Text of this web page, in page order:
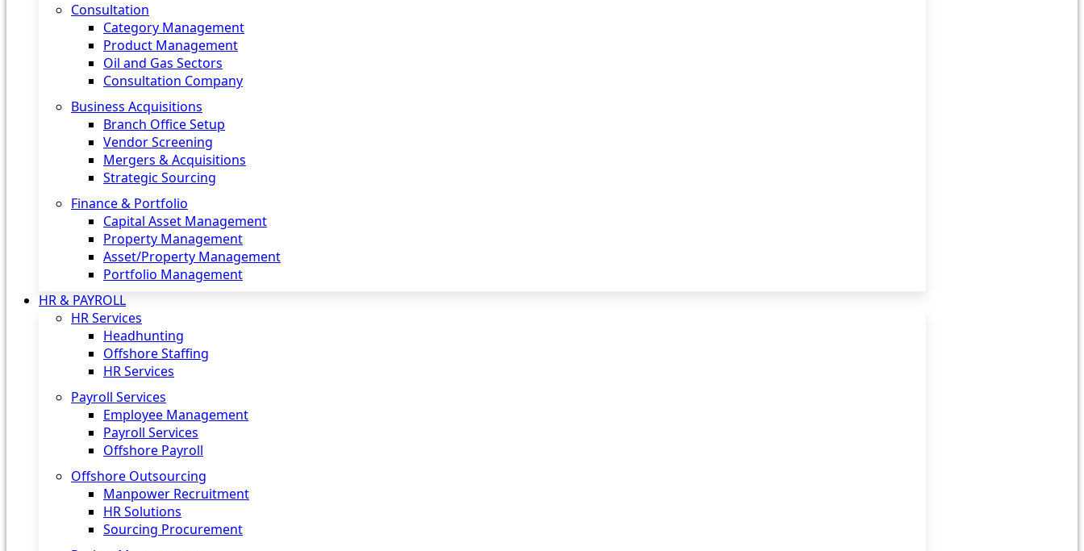
Consultation
Category Management
Product Management
Oil and Gas Sectors
Consultation Company
Business Acquisitions‎
Branch Office Setup
Vendor Screening
Mergers & Acquisitions
Strategic Sourcing
Finance & Portfolio
Capital Asset Management
Property Management
Asset/Property Management
Portfolio Management
HR & PAYROLL
HR Services
Headhunting
Offshore Staffing
HR Services
Payroll Services
Employee Management
Payroll Services
Offshore Payroll
Offshore Outsourcing
Manpower Recruitment
HR Solutions
Sourcing Procurement